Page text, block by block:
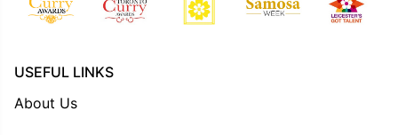
USEFUL LINKS
About Us